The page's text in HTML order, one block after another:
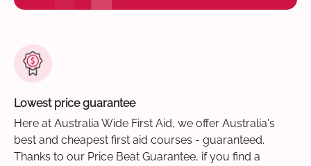
Lowest price guarantee
Here at Australia Wide First Aid, we offer Australia's
best and cheapest first aid courses - guaranteed.
Thanks to our Price Beat Guarantee, if you find a